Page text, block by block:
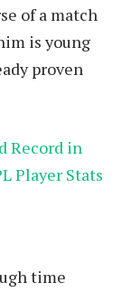
of a match
is young
proven
Record in
Player Stats
time